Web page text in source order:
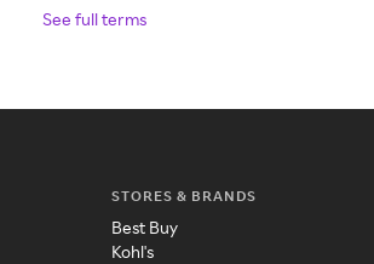
See full terms
STORES & BRANDS
Best Buy
Kohl's